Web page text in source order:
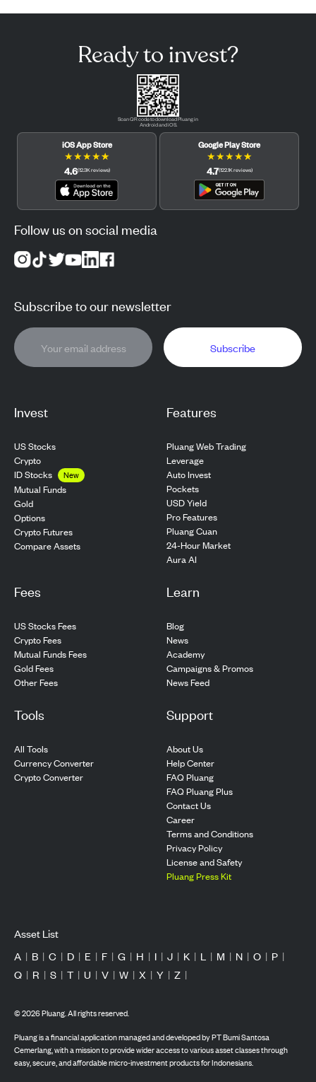
Invest
US Stocks
Crypto
ID Stocks
New
Mutual Funds
Gold
Options
Crypto Futures
Compare Assets
Features
Pluang Web Trading
Leverage
Auto Invest
Pockets
USD Yield
Pro Features
Pluang Cuan
24-Hour Market
Aura AI
Fees
US Stocks Fees
Crypto Fees
Mutual Funds Fees
Gold Fees
Other Fees
Learn
Blog
News
Academy
Campaigns & Promos
News Feed
Tools
All Tools
Currency Converter
Crypto Converter
Support
About Us
Help Center
FAQ Pluang
FAQ Pluang Plus
Contact Us
Career
Terms and Conditions
Privacy Policy
License and Safety
Pluang Press Kit
Ready to invest?
Scan QR code to download Pluang in
Android and iOS.
iOS App Store
★★★★★
4.6(12.3K reviews)
Google Play Store
★★★★★
4.7(122.1K reviews)
Follow us on social media
Subscribe to our newsletter
Subscribe
Asset List
A | B | C | D | E | F | G | H | I | J | K | L | M | N | O | P |
Q | R | S | T | U | V | W | X | Y | Z |
©2026Pluang. All rights reserved.
Pluang is a financial application managed and developed by PT Bumi Santosa
Cemerlang, with a mission to provide wider access to various asset classes through
easy, secure, and affordable micro-investment products for Indonesians.